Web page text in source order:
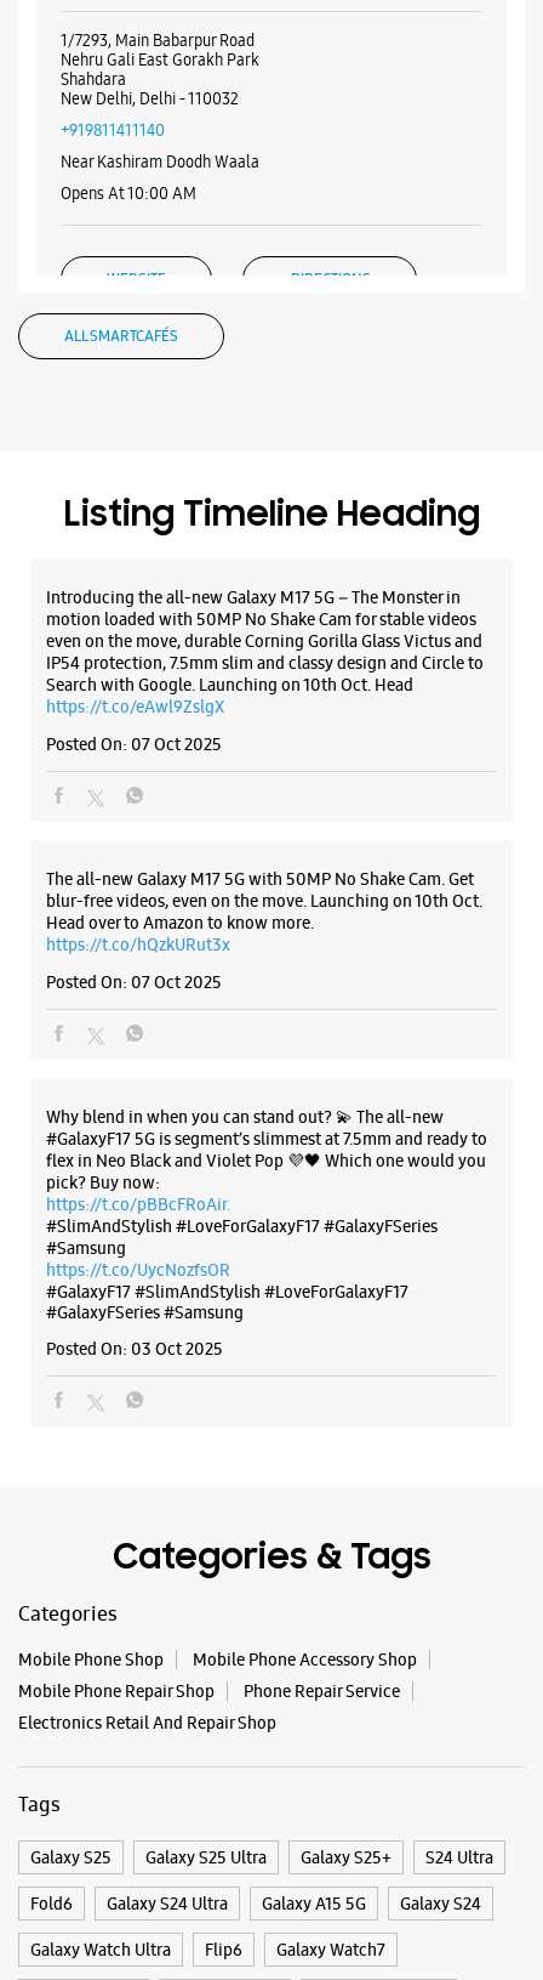
1/7293, Main Babarpur Road
Nehru Gali East Gorakh Park
Shahdara
New Delhi, Delhi - 110032
+919811411140
Near Kashiram Doodh Waala
Opens At 10:00 AM
WEBSITE DIRECTIONS
Block C, Gokalpuri
Yamuna Vihar
Near Bhagat Ji Sweets
Opens At 11:00 AM
Select Stores
Samsung Experience Store - Star Sales
Corporation - Vishwas Nagar
No 1/60
Main 60 Feet Road, Vishwas Nagar
Shahdara
New Delhi, Delhi - 110032
Opens At 12:00 PM
WEBSITE
Pvt Ltd - Dilshad Garden
Near Mrignaini Chowk
WEBSITE DIRECTIONS
No C15/7, Main Gali No 1E
Wazirabad Road
Bhajanpura
New Delhi, Delhi - 110053
+917053333303
ALL SMARTCAFÉS
Listing Timeline Heading
Introducing the all-new Galaxy M17 5G – The Monster in
motion loaded with 50MP No Shake Cam for stable videos
even on the move, durable Corning Gorilla Glass Victus and
IP54 protection, 7.5mm slim and classy design and Circle to
Search with Google. Launching on 10th Oct. Head
https://t.co/eAwl9ZslgX
Posted On: 07 Oct 2025
The all-new Galaxy M17 5G with 50MP No Shake Cam. Get
blur-free videos, even on the move. Launching on 10th Oct.
Head over to Amazon to know more.
https://t.co/hQzkURut3x
Posted On: 07 Oct 2025
Why blend in when you can stand out? 💫 The all-new
#GalaxyF17 5G is segment’s slimmest at 7.5mm and ready to
flex in Neo Black and Violet Pop 💜🖤 Which one would you
pick? Buy now:
https://t.co/pBBcFRoAir.
#SlimAndStylish #LoveForGalaxyF17 #GalaxyFSeries
#Samsung
https://t.co/UycNozfsOR
#GalaxyF17#SlimAndStylish #LoveForGalaxyF17
#GalaxyFSeries#Samsung
Posted On: 03 Oct 2025
Categories & Tags
Categories
Mobile Phone Shop
Mobile Phone Accessory Shop
Mobile Phone Repair Shop
Phone Repair Service
Electronics Retail And Repair Shop
Tags
Galaxy S25 Galaxy S25 Ultra Galaxy S25+ S24 Ultra
Fold6 Galaxy S24 Ultra Galaxy A15 5G Galaxy S24
Galaxy Watch Ultra Flip6 Galaxy Watch7